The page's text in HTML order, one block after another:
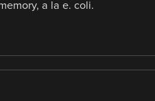
a la e. coli.